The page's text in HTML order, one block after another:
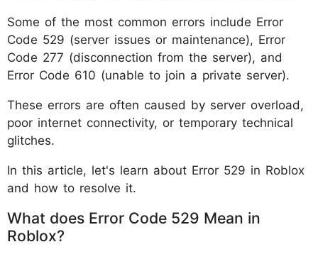
Some of the most common errors include Error
Code 529 (server issues or maintenance), Error
Code 277 (disconnection from the server), and
Error Code 610 (unable to join a private server).
These errors are often caused by server overload,
poor internet connectivity, or temporary technical
glitches.
In this article, let's learn about Error 529 in Roblox
and how to resolve it.
What does Error Code 529 Mean in
Roblox?